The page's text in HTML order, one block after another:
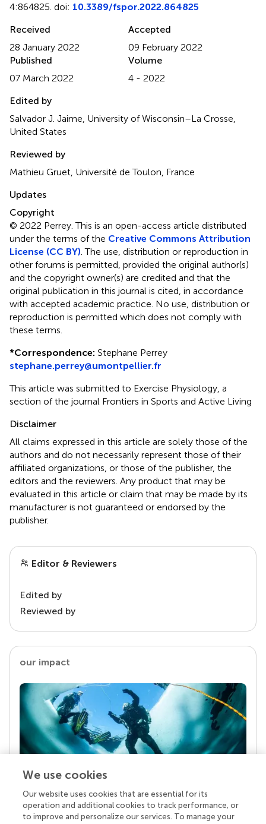
4:864825. doi: 10.3389/fspor.2022.864825
Received
28 January 2022
Accepted
09 February 2022
Published
07 March 2022
Volume
4 - 2022
Edited by
Salvador J. Jaime, University of Wisconsin–La Crosse,
United States
Reviewed by
Mathieu Gruet, Université de Toulon, France
Updates
Copyright
© 2022 Perrey.This is an open-access article distributed
under the terms of the Creative Commons Attribution
License (CC BY). The use, distribution or reproduction in
other forums is permitted, provided the original author(s)
and the copyright owner(s) are credited and that the
original publication in this journal is cited, in accordance
with accepted academic practice. No use, distribution or
reproduction is permitted which does not comply with
these terms.
*Correspondence: Stephane Perrey
stephane.perrey@umontpellier.fr
This article was submitted to Exercise Physiology, a
section of the journal Frontiers in Sports and Active Living
Disclaimer
All claims expressed in this article are solely those of the
authors and do not necessarily represent those of their
affiliated organizations, or those of the publisher, the
editors and the reviewers. Any product that may be
evaluated in this article or claim that may be made by its
manufacturer is not guaranteed or endorsed by the
publisher.
Editor & Reviewers
Edited by
Reviewed by
our impact
Your research is the real superpower
Behind each article we publish stands a team of
We use cookies
Our website uses cookies that are essential for its
operation and additional cookies to track performance, or
to improve and personalize our services. To manage your